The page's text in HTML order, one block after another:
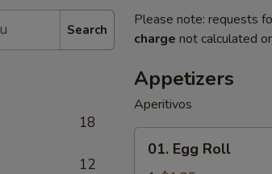
Search
18
12
Please note: requests
charge not calculated
Appetizers
Aperitivos
Egg01. Egg Roll